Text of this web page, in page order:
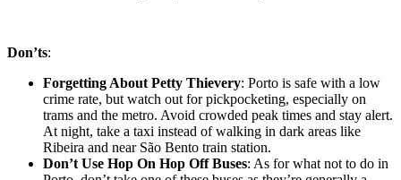
Don’ts:
Forgetting About Petty Thievery: Porto is safe with a low
crime rate, but watch out for pickpocketing, especially on
trams and the metro. Avoid crowded peak times and stay alert.
At night, take a taxi instead of walking in dark areas like
Ribeira and near São Bento train station.
Don’t Use Hop On Hop Off Buses: As for what not to do in